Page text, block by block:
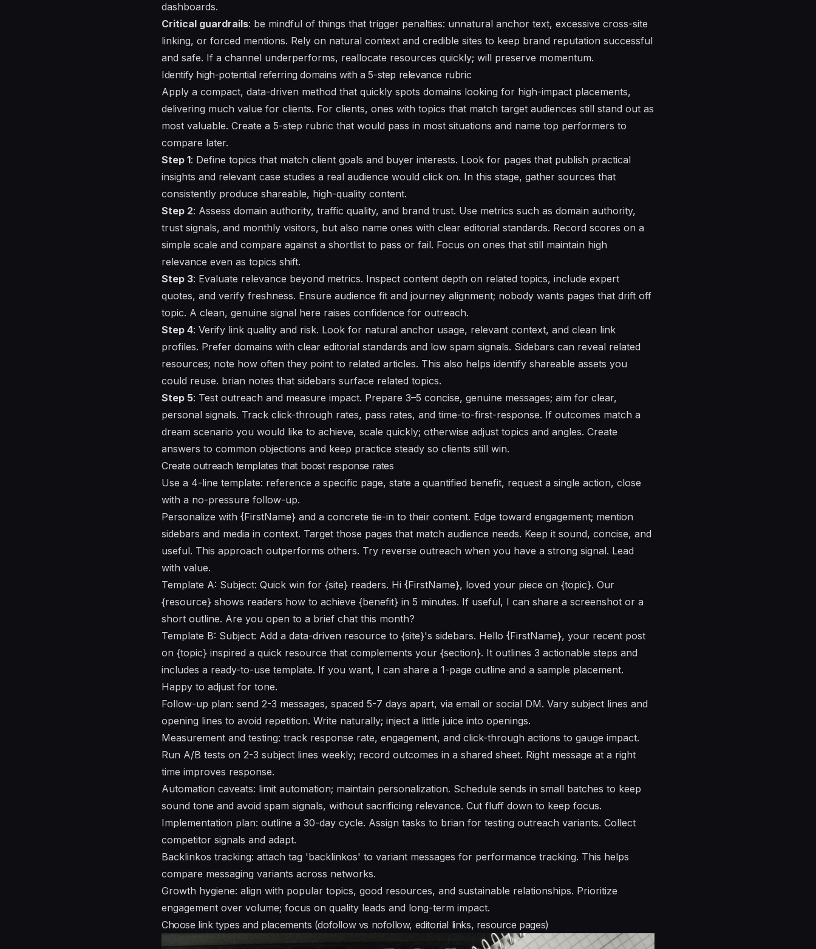
dashboards.
Critical guardrails: be mindful of things that trigger penalties: unnatural anchor text, excessive cross-site
linking, or forced mentions. Rely on natural context and credible sites to keep brand reputation successful
and safe. If a channel underperforms, reallocate resources quickly; will preserve momentum.
Identify high-potential referring domains with a 5-step relevance rubric
Apply a compact, data-driven method that quickly spots domains looking for high-impact placements,
delivering much value for clients. For clients, ones with topics that match target audiences still stand out as
most valuable. Create a 5-step rubric that would pass in most situations and name top performers to
compare later.
Step 1: Define topics that match client goals and buyer interests. Look for pages that publish practical
insights and relevant case studies a real audience would click on. In this stage, gather sources that
consistently produce shareable, high-quality content.
Step 2: Assess domain authority, traffic quality, and brand trust. Use metrics such as domain authority,
trust signals, and monthly visitors, but also name ones with clear editorial standards. Record scores on a
simple scale and compare against a shortlist to pass or fail. Focus on ones that still maintain high
relevance even as topics shift.
Step 3: Evaluate relevance beyond metrics. Inspect content depth on related topics, include expert
quotes, and verify freshness. Ensure audience fit and journey alignment; nobody wants pages that drift off
topic. A clean, genuine signal here raises confidence for outreach.
Step 4: Verify link quality and risk. Look for natural anchor usage, relevant context, and clean link
profiles. Prefer domains with clear editorial standards and low spam signals. Sidebars can reveal related
resources; note how often they point to related articles. This also helps identify shareable assets you
could reuse. brian notes that sidebars surface related topics.
Step 5: Test outreach and measure impact. Prepare 3–5 concise, genuine messages; aim for clear,
personal signals. Track click-through rates, pass rates, and time-to-first-response. If outcomes match a
dream scenario you would like to achieve, scale quickly; otherwise adjust topics and angles. Create
answers to common objections and keep practice steady so clients still win.
Create outreach templates that boost response rates
Use a 4-line template: reference a specific page, state a quantified benefit, request a single action, close
with a no-pressure follow-up.
Personalize with {FirstName} and a concrete tie-in to their content. Edge toward engagement; mention
sidebars and media in context. Target those pages that match audience needs. Keep it sound, concise, and
useful. This approach outperforms others. Try reverse outreach when you have a strong signal. Lead
with value.
Template A: Subject: Quick win for {site} readers. Hi {FirstName}, loved your piece on {topic}. Our
{resource} shows readers how to achieve {benefit} in 5 minutes. If useful, I can share a screenshot or a
short outline. Are you open to a brief chat this month?
Template B: Subject: Add a data-driven resource to {site}'s sidebars. Hello {FirstName}, your recent post
on {topic} inspired a quick resource that complements your {section}. It outlines 3 actionable steps and
includes a ready-to-use template. If you want, I can share a 1-page outline and a sample placement.
Happy to adjust for tone.
Follow-up plan: send 2-3 messages, spaced 5-7 days apart, via email or social DM. Vary subject lines and
opening lines to avoid repetition. Write naturally; inject a little juice into openings.
Measurement and testing: track response rate, engagement, and click-through actions to gauge impact.
Run A/B tests on 2-3 subject lines weekly; record outcomes in a shared sheet. Right message at a right
time improves response.
Automation caveats: limit automation; maintain personalization. Schedule sends in small batches to keep
sound tone and avoid spam signals, without sacrificing relevance. Cut fluff down to keep focus.
Implementation plan: outline a 30-day cycle. Assign tasks to brian for testing outreach variants. Collect
competitor signals and adapt.
Backlinkos tracking: attach tag 'backlinkos' to variant messages for performance tracking. This helps
compare messaging variants across networks.
Growth hygiene: align with popular topics, good resources, and sustainable relationships. Prioritize
engagement over volume; focus on quality leads and long-term impact.
Choose link types and placements (dofollow vs nofollow, editorial links, resource pages)